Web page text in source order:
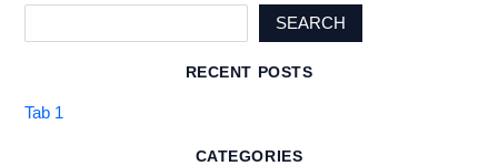
SEARCH
RECENT POSTS
Tab 1
CATEGORIES